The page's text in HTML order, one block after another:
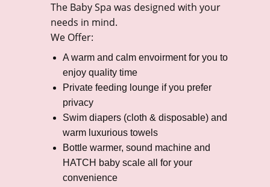
The Baby Spa was designed with your
needs in mind.
We Offer:
A warm and calm envoirment for you to
enjoy quality time
Private feeding lounge if you prefer
privacy
Swim diapers (cloth & disposable) and
warm luxurious towels
Bottle warmer, sound machine and
HATCH baby scale all for your
convenience